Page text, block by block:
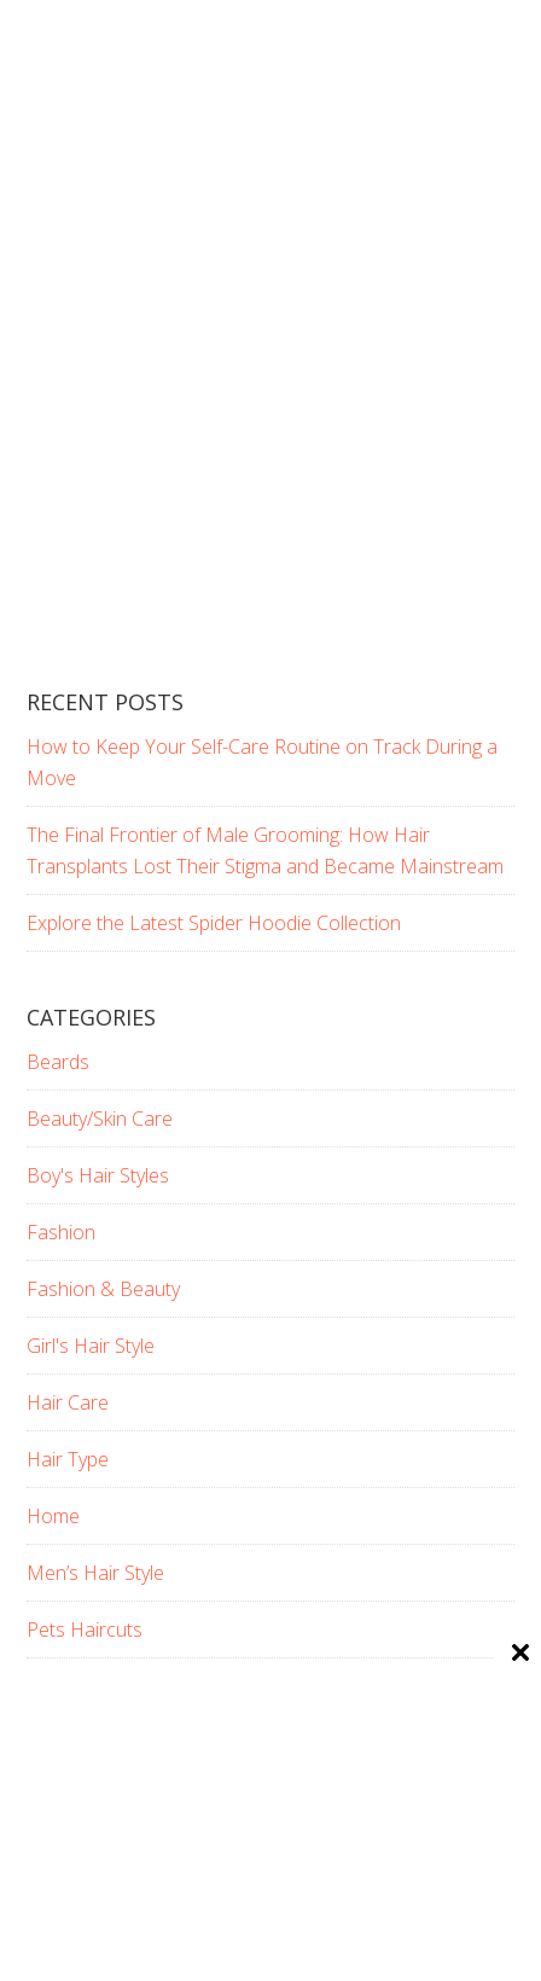
RECENT POSTS
How to Keep Your Self-Care Routine on Track During a
Move
The Final Frontier of Male Grooming: How Hair
Transplants Lost Their Stigma and Became Mainstream
Explore the Latest Spider Hoodie Collection
CATEGORIES
Beards
Beauty/Skin Care
Boy's Hair Styles
Fashion
Fashion & Beauty
Girl's Hair Style
Hair Care
Hair Type
Home
Men’s Hair Style
Pets Haircuts